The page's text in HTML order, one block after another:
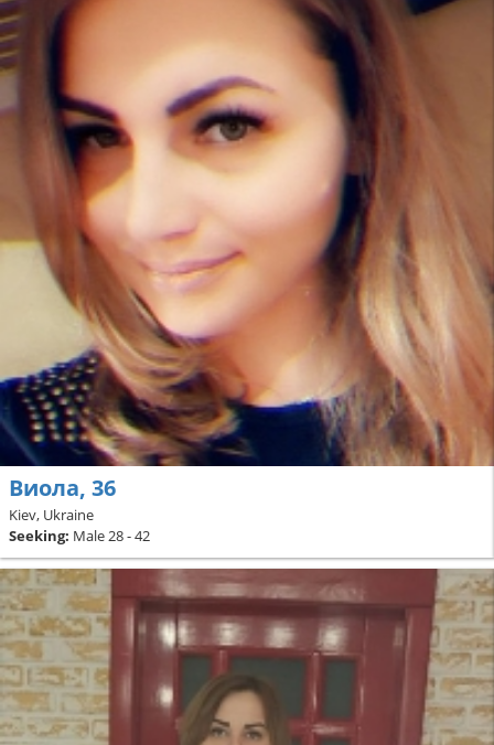
Виола, 36
Kiev, Ukraine
Seeking: Male 28 - 42